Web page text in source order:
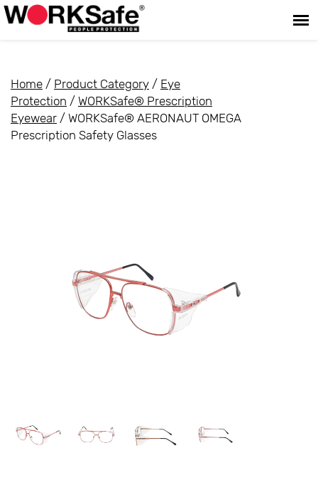
Home / Product Category / Eye
Protection / WORKSafe® Prescription
Eyewear / WORKSafe® AERONAUT OMEGA
Prescription Safety Glasses